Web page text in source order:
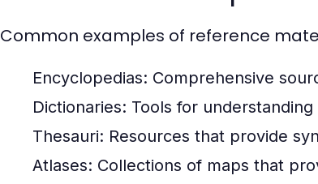
Common examples of reference
Encyclopedias: Comprehensive
Dictionaries: Tools for
Thesauri: Resources that provide
Atlases: Collections of maps that